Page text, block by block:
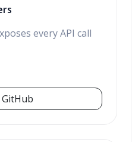
every API call